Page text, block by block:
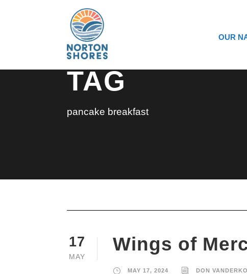
OUR
TAG
pancake breakfast
17
MAY
Wings of
MAY 17, 2024 DON